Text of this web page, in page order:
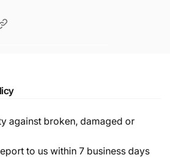
against broken, damaged or
to us within 7 business days